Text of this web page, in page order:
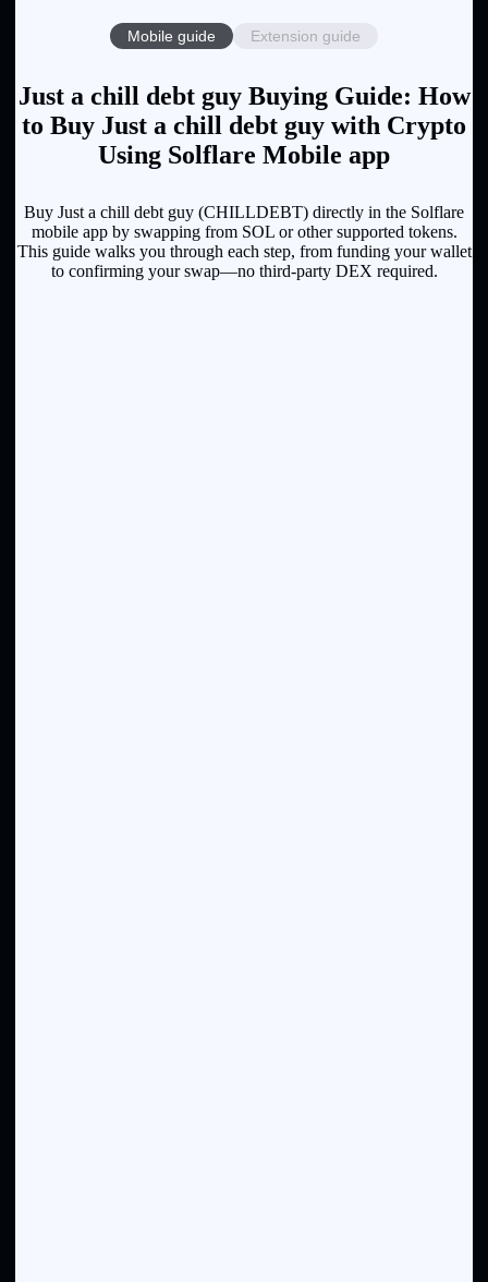
Mobile guide Extension guide
Just a chill debt guy Buying Guide: How
to Buy Just a chill debt guy with Crypto
Using Solflare Mobile app
Buy Just a chill debt guy (CHILLDEBT) directly in the Solflare
mobile app by swapping from SOL or other supported tokens.
This guide walks you through each step, from funding your wallet
to confirming your swap—no third-party DEX required.